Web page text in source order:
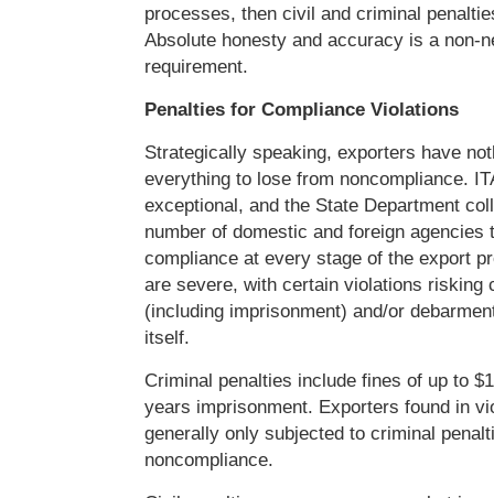
processes, then civil and criminal
Absolute honesty and accuracy is a non-
requirement.
Penalties for Compliance Violations
Strategically speaking, exporters have
everything to lose from noncompliance.
exceptional, and the State Department
number of domestic and foreign agencies
compliance at every stage of the export
are severe, with certain violations risking
(including imprisonment) and/or
itself.
Criminal penalties include fines of up to
years imprisonment. Exporters found in
generally only subjected to criminal
noncompliance.